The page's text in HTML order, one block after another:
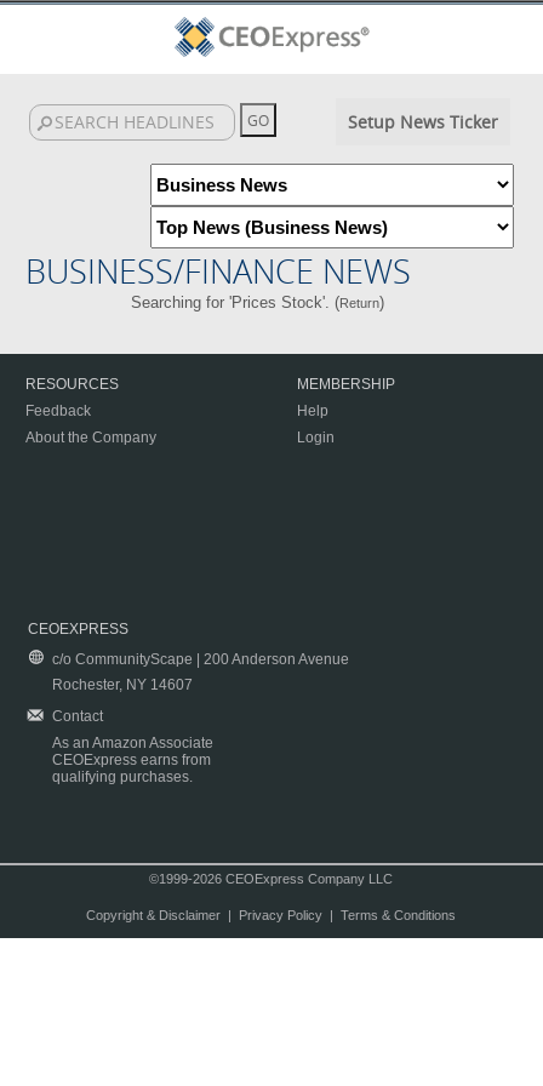
Setup News Ticker
BUSINESS/FINANCE NEWS
Searching for 'Prices Stock'. (Return)
RESOURCES
Feedback
About the Company
MEMBERSHIP
Help
Login
CEOEXPRESS
c/o CommunityScape | 200 Anderson Avenue
Rochester, NY 14607
Contact
As an Amazon Associate
CEOExpress earns from
qualifying purchases.
©1999-2026 CEOExpress Company LLC
Copyright & Disclaimer| Privacy Policy| Terms & Conditions